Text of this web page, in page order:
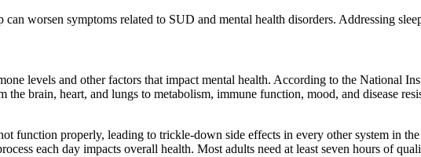
worsen symptoms related to SUD and mental health disorders. Addressing
levels and other factors that impact mental health. According to the National
the brain, heart, and lungs to metabolism, immune function, mood, and disease
function properly, leading to trickle-down side effects in every other system in
each day impacts overall health. Most adults need at least seven hours of